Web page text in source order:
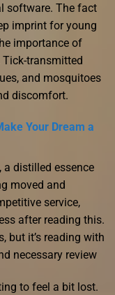
software. The fact
imprint for young
importance of
transmitted
and mosquitoes
discomfort.
Your Dream a
distilled essence
moved and
service,
after reading this.
but it’s reading with
necessary review
to feel a bit lost.